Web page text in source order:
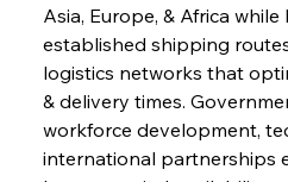
Asia, Europe, & Africa
established shipping
logistics networks that
& delivery times.
workforce development,
international partnerships